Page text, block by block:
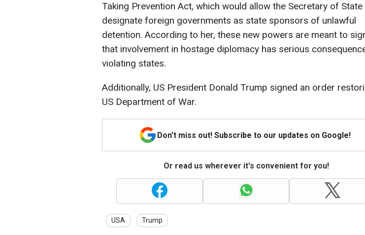
Taking Prevention Act, which would allow the Secretary of State
designate foreign governments as state sponsors of unlawful
detention. According to her, these new powers are meant to
that involvement in hostage diplomacy has serious
violating states.
Additionally, US President Donald Trump signed an order
US Department of War.
Don't miss out! Subscribe to our updates on Google!
Or read us wherever it's convenient for you!
USA Trump